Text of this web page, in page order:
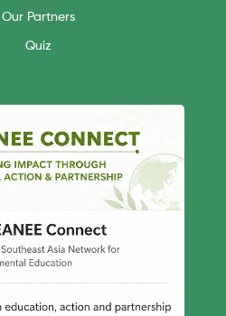
Our Partners
Quiz